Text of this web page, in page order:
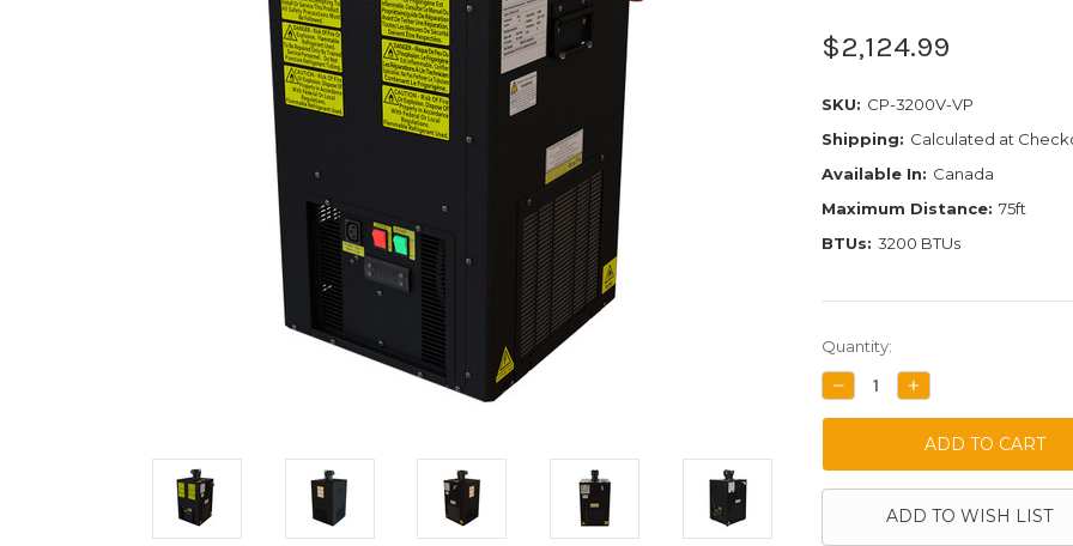
$2,124.99
SKU: CP-3200V-VP
Shipping: Calculated at
Available In: Canada
Maximum Distance: 75ft
BTUs: 3200 BTUs
Current
Stock:
Quantity:
DECREASE
QUANTITY:
INCREASE
QUANTITY:
ADD TO WISH LIST